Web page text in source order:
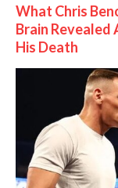
What Chris
Brain
His Death